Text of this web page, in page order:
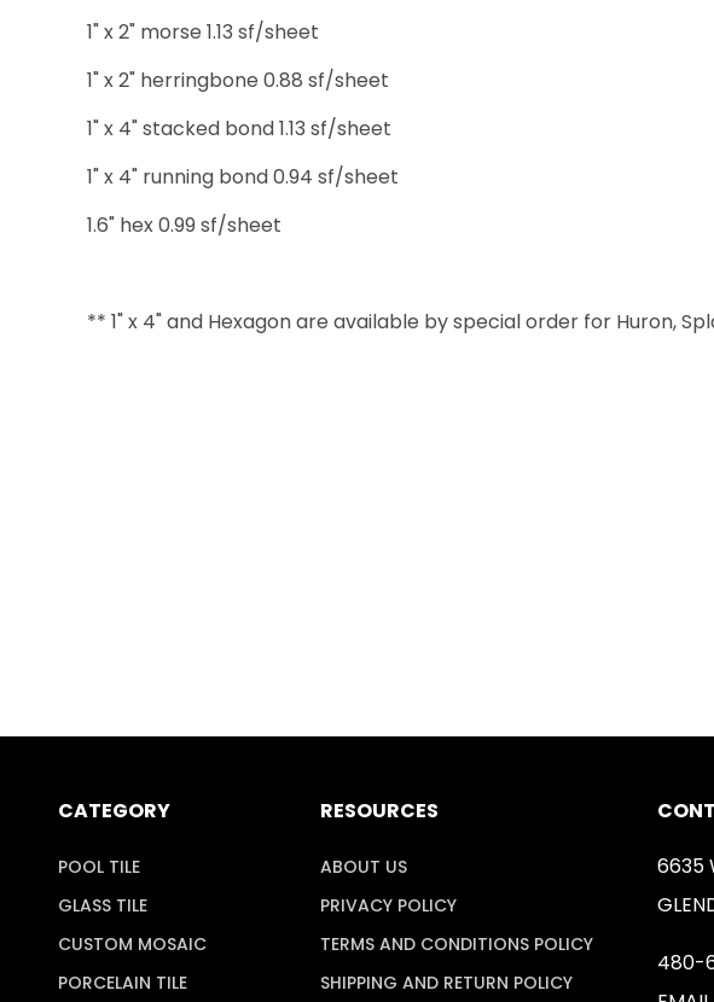
1" x 2" morse 1.13 sf/sheet
1" x 2" herringbone 0.88 sf/sheet
1" x 4" stacked bond 1.13 sf/sheet
1" x 4" running bond 0.94 sf/sheet
1.6" hex 0.99 sf/sheet
** 1" x 4" and Hexagon are available by special order for Huron,
CATEGORY
POOL TILE
GLASS TILE
CUSTOM MOSAIC
PORCELAIN TILE
RESOURCES
ABOUT US
PRIVACY POLICY
TERMS AND CONDITIONS POLICY
SHIPPING AND RETURN POLICY
6635
480-